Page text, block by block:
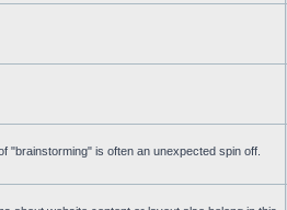
"brainstorming" is often an unexpected spin off.